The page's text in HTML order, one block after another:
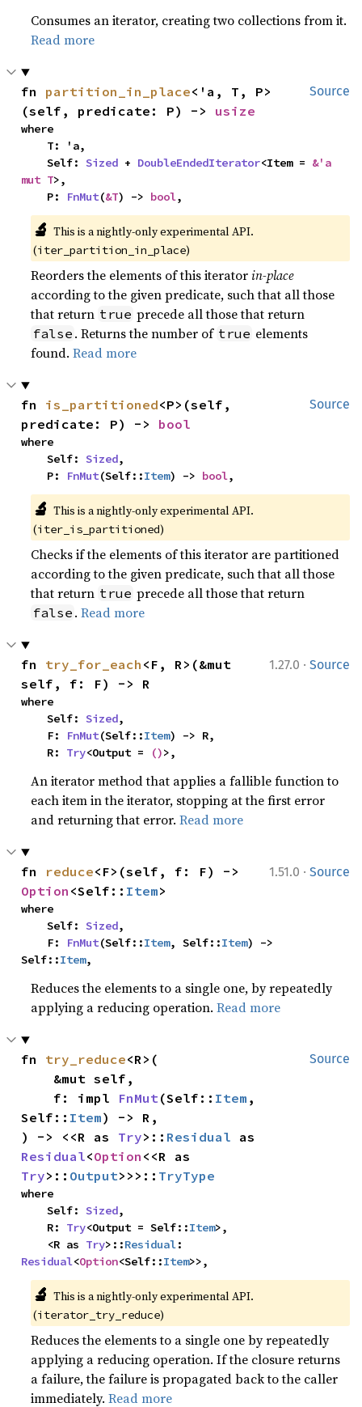
Consumes an iterator, creating two collections from it.
Read more
Source
fn partition_in_place<'a, T, P>
(self, predicate: P) -> usize
where
    Self:
Sized + DoubleEndedIterator<Item = &'a
mut T>,
    P:
FnMut(&T) -> bool,
🔬 This is a nightly-only experimental API.
(iter_partition_in_place)
Reorders the elements of this iteratorin-place
according to the given predicate, such that all those
that return true precede all those that return
false . Returns the number of true elements
found.Read more
Source
fn is_partitioned<P>(self,
predicate: P) -> bool
where
    Self:
Sized,
    P:
FnMut(Self::Item) -> bool,
🔬 This is a nightly-only experimental API.
(iter_is_partitioned)
Checks if the elements of this iterator are partitioned
according to the given predicate, such that all those
that return true precede all those that return
false .Read more
1.27.0 · Source
fn try_for_each <F, R>(&mut
self, f: F) -> R
where
    Self:
Sized,
    F:
FnMut(Self::Item) -> R,
    R:
Try<Output = ()>,
An iterator method that applies a fallible function to
each item in the iterator, stopping at the first error
and returning that error.Read more
1.51.0 · Source
fn reduce
Option <Self:: Item>
where
    Self:
Sized,
    F:
FnMut(Self::Item, Self::Item) ->
Self::Item,
Reduces the elements to a single one, by repeatedly
applying a reducing operation.Read more
Source
fn try_reduce<R>(
    f: impl
FnMut(Self:: Item ,
Self:: Item) -> R,
) -> <<R as Try>:: Residual
Residual<Option
Try>:: Output>>>:: TryType
where
    Self:
Sized,
    R:
Try<Output = Self::Item>,
    <R as
Try>::Residual
Residual<Option<Self::Item>>,
🔬 This is a nightly-only experimental API.
(iterator_try_reduce)
Reduces the elements to a single one by repeatedly
applying a reducing operation. If the closure returns
a failure, the failure is propagated back to the caller
immediately.Read more